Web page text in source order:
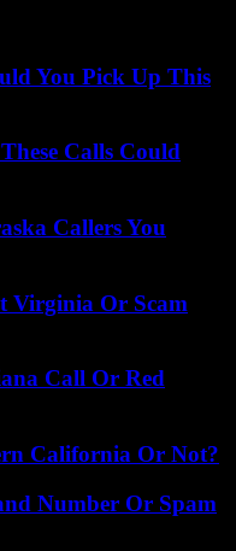
You Pick Up This
Calls Could
Callers You
Virginia Or Scam
Call Or Red
California Or Not?
Number Or Spam